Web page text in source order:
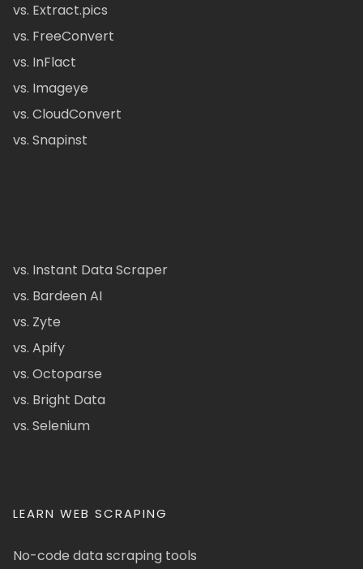
vs. Extract.pics
vs. FreeConvert
vs. InFlact
vs. Imageye
vs. CloudConvert
vs. Snapinst
vs. Instant Data Scraper
vs. Bardeen AI
vs. Zyte
vs. Apify
vs. Octoparse
vs. Bright Data
vs. Selenium
LEARN WEB SCRAPING
No-code data scraping tools